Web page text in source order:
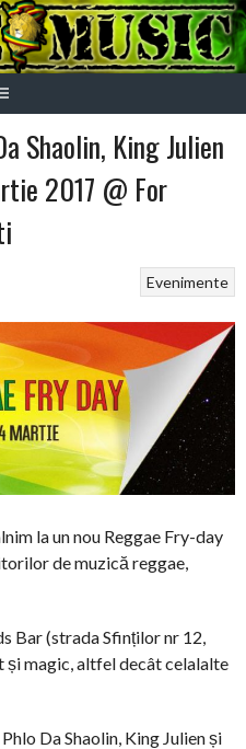
Shaolin, King Julien
2017 @ For
Evenimente
la un nou Reggae Fry-day
de muzică reggae,
Bar (strada Sfinților nr 12,
și magic, altfel decât celalalte
Da Shaolin, King Julien și